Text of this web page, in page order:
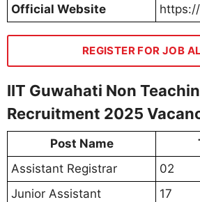
Official Website
REGISTER FOR JOB
IIT Guwahati Non
Recruitment 2025
Post Name
Assistant Registrar
02
Junior Assistant
17